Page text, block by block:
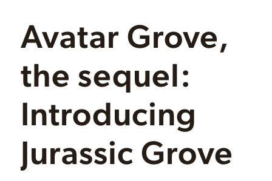
Avatar Grove,
the sequel:
Introducing
Jurassic Grove